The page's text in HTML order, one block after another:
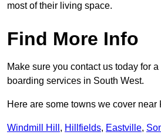
most of their living space.
Find More Info
Make sure you contact us today for
boarding services in South West.
Here are some towns we cover near
Windmill Hill , Hillfields, Eastville,